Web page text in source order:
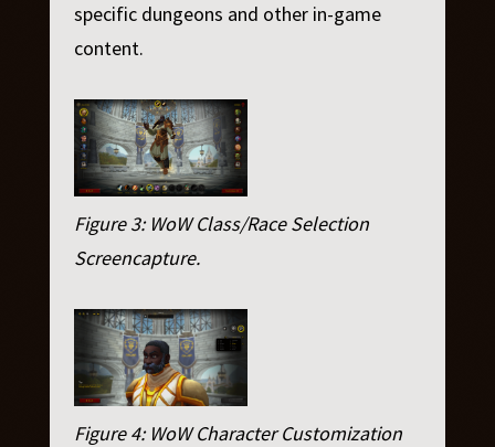
specific dungeons and other in-game
content.
Figure 3: WoW Class/Race Selection
Screencapture.
Figure 4: WoW Character Customization